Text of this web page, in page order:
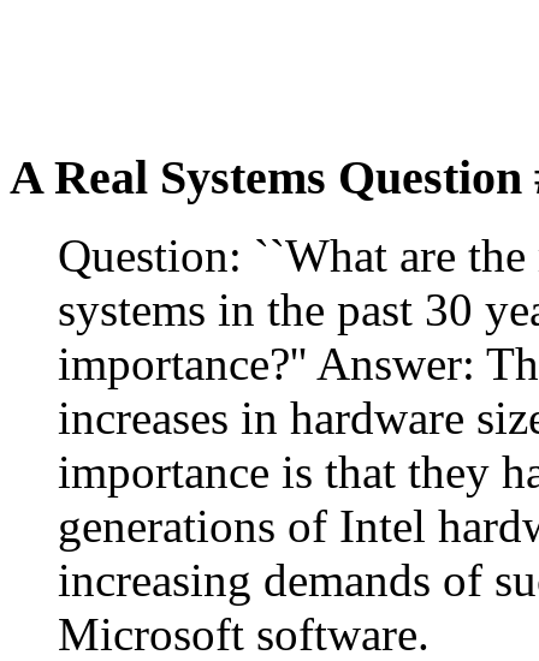
A Real Systems Question
Question: ``What are
systems in the past 30
importance?'' Answer:
increases in hardware
importance is that they
generations of Intel
increasing demands of
Microsoft software.